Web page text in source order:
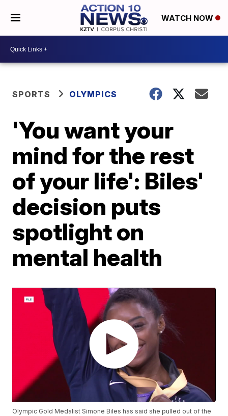
WATCH NOW
SPORTS OLYMPICS
'You want your
mind for the rest
of your life': Biles'
decision puts
spotlight on
mental health
Olympic Gold Medalist Simone Biles has said she pulled out of the